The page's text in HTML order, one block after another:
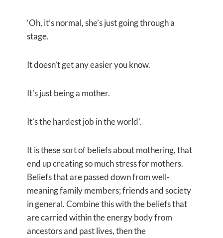
‘Oh, it’s normal, she’s just going through a
stage.
It doesn’t get any easier you know.
It’s just being a mother.
It’s the hardest job in the world’.
It is these sort of beliefs about mothering, that
end up creating so much stress for mothers.
Beliefs that are passed down from well-
meaning family members; friends and society
in general. Combine this with the beliefs that
are carried within the energy body from
ancestors and past lives, then the